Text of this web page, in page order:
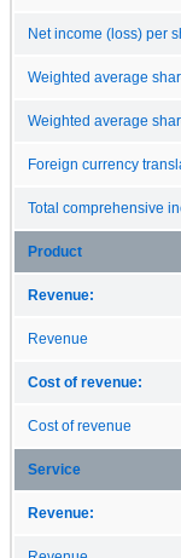
Net income (loss) per
Weighted average
Weighted average
Foreign currency
Total comprehensive
Product
Revenue:
Revenue
Cost of revenue:
Cost of revenue
Service
Revenue: